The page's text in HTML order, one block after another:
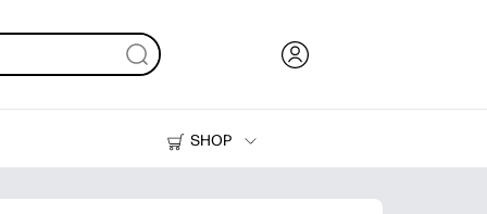
SHOP
Printers